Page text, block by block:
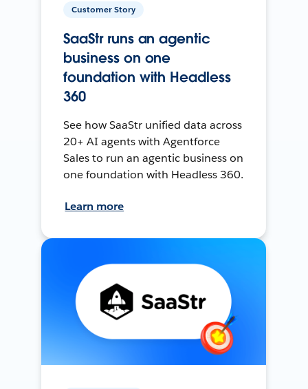
Customer Story
SaaStr runs an agentic
business on one
foundation with Headless
360
See how SaaStr unified data across
20+ AI agents with Agentforce
Sales to run an agentic business on
one foundation with Headless 360.
Learn more